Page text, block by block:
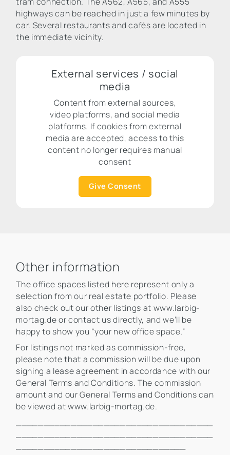
highways can be reached in just a few minutes by
car. Several restaurants and cafés are located in
the immediate vicinity.
External services / social
media
Content from external sources,
video platforms, and social media
platforms. If cookies from external
media are accepted, access to this
content no longer requires manual
consent
Give Consent
Other information
The office spaces listed here represent only a
selection from our real estate portfolio. Please
also check out our other listings at www.larbig-
mortag.de or contact us directly, and we’ll be
happy to show you “your new office space.”
For listings not marked as commission-free,
please note that a commission will be due upon
signing a lease agreement in accordance with our
General Terms and Conditions. The commission
amount and our General Terms and Conditions can
be viewed at www.larbig-mortag.de.